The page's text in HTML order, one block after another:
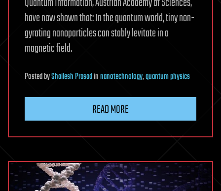
have now shown that: In the quantum world, tiny non-
gyrating nanoparticles can stably levitate in a
magnetic field.
PostedbyShailesh Prasadinnanotechnology,quantum physics
READ MORE